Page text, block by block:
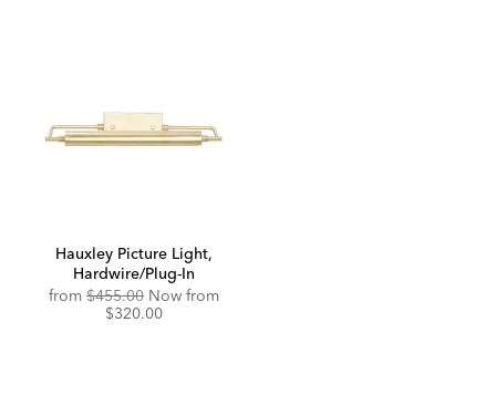
Hauxley Picture Light,
Hardwire/Plug-In
from Original
Price:
$455.00 Now fromDiscounted
$320.00